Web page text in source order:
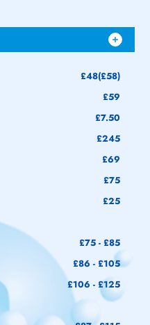
£48(£58)
£59
£7.50
£245
£69
£75
£25
£75 - £85
£86 - £105
£106 - £125